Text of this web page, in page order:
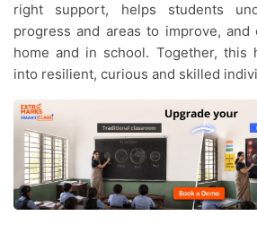
right support, helps students
progress and areas to improve, and
home and in school. Together, this
into resilient, curious and skilled